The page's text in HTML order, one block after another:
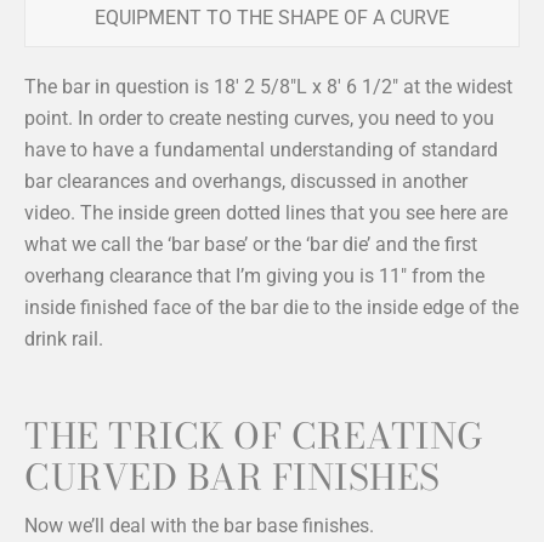
EQUIPMENT TO THE SHAPE OF A CURVE
The bar in question is 18′ 2 5/8″L x 8′ 6 1/2″ at the widest
point. In order to create nesting curves, you need to you
have to have a fundamental understanding of standard
bar clearances and overhangs, discussed in another
video. The inside green dotted lines that you see here are
what we call the ‘bar base’ or the ‘bar die’ and the first
overhang clearance that I’m giving you is 11″ from the
inside finished face of the bar die to the inside edge of the
drink rail.
THE TRICK OF CREATING
CURVED BAR FINISHES
Now we’ll deal with the bar base finishes.